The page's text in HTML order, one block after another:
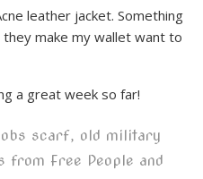
leather jacket. Something
make my wallet want to
a great week so far!
scarf, old military
from Free People and